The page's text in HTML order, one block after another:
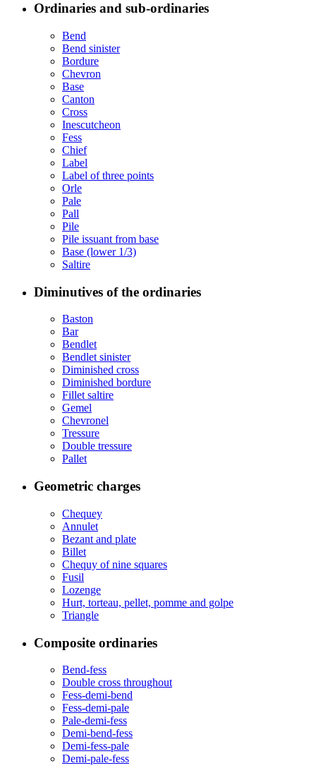
Ordinaries and sub-ordinaries
Bend
Bend sinister
Bordure
Chevron
Base
Canton
Cross
Inescutcheon
Fess
Chief
Label
Label of three points
Orle
Pale
Pall
Pile
Pile issuant from base
Base (lower 1/3)
Saltire
Diminutives of the ordinaries
Baston
Bar
Bendlet
Bendlet sinister
Diminished cross
Diminished bordure
Fillet saltire
Gemel
Chevronel
Tressure
Double tressure
Pallet
Geometric charges
Chequey
Annulet
Bezant and plate
Billet
Chequy of nine squares
Fusil
Lozenge
Hurt, torteau, pellet, pomme and golpe
Triangle
Composite ordinaries
Bend-fess
Double cross throughout
Fess-demi-bend
Fess-demi-pale
Pale-demi-fess
Demi-bend-fess
Demi-fess-pale
Demi-pale-fess